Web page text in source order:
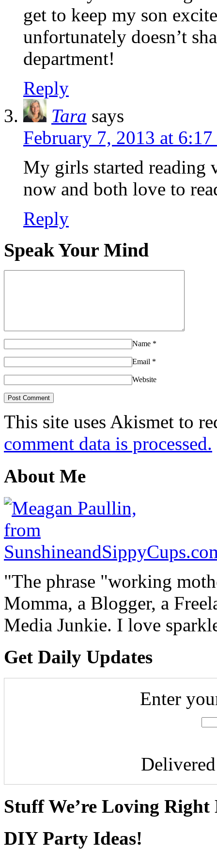
get to keep my son
unfortunately doesn’t
department!
Reply
Tara says
February 7, 2013 at
My girls started reading
now and both love to
Reply
Speak Your Mind
Name *
Email *
Website
This site uses Akismet to
comment data is processed.
About Me
"The phrase "working
Momma, a Blogger, a
Media Junkie. I love
Get Daily Updates
Enter
Stuff We’re Loving Right
DIY Party Ideas!